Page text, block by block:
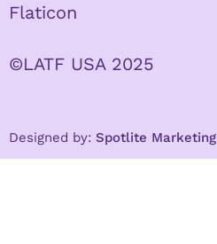
Flaticon
©LATF USA 2025
Designed by: Spotlite Marketing